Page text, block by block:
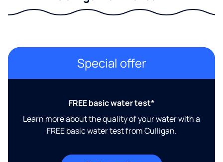
Special offer
FREE basic water test*
Learn more about the quality of your water with a
FREE basic water test from Culligan.